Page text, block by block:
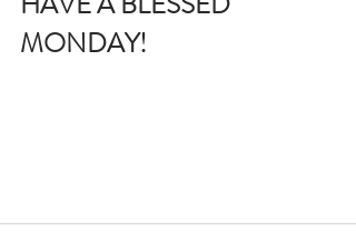
MONDAY!